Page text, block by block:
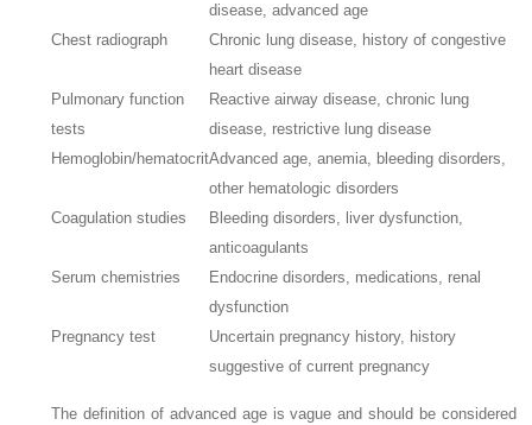
disease, advanced age
Chest radiograph
Chronic lung disease, history of congestive
heart disease
Pulmonary function
tests
Reactive airway disease, chronic lung
disease, restrictive lung disease
Hemoglobin/hematocritAdvanced age, anemia, bleeding disorders,
other hematologic disorders
Coagulation studies
Bleeding disorders, liver dysfunction,
anticoagulants
Serum chemistries
Endocrine disorders, medications, renal
dysfunction
Pregnancy test
Uncertain pregnancy history, history
suggestive of current pregnancy
The definition of advanced age is vague and should be considered